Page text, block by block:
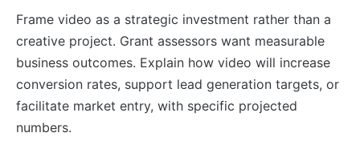
Frame video as a strategic investment rather than a
creative project. Grant assessors want measurable
business outcomes. Explain how video will increase
conversion rates, support lead generation targets, or
facilitate market entry, with specific projected
numbers.